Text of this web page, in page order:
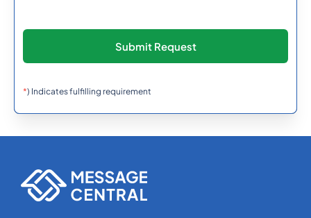
*) Indicates fulfilling requirement